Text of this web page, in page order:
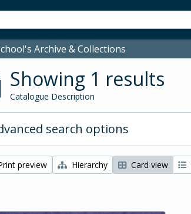
Archive & Collections
Showing 1 results
Catalogue Description
search options
preview Hierarchy Card view